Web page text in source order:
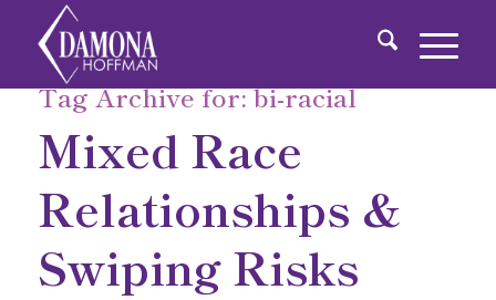
Tag Archive for:bi-racial
Mixed Race
Relationships &
Swiping Risks